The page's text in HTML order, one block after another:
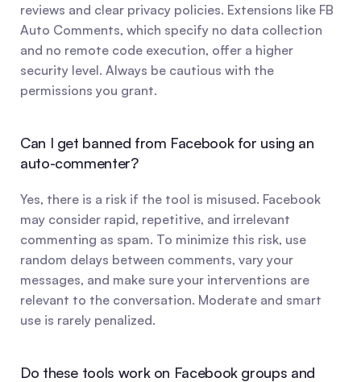
reviews and clear privacy policies. Extensions like FB
Auto Comments, which specify no data collection
and no remote code execution, offer a higher
security level. Always be cautious with the
permissions you grant.
Can I get banned from Facebook for using an
auto-commenter?
Yes, there is a risk if the tool is misused. Facebook
may consider rapid, repetitive, and irrelevant
commenting as spam. To minimize this risk, use
random delays between comments, vary your
messages, and make sure your interventions are
relevant to the conversation. Moderate and smart
use is rarely penalized.
Do these tools work on Facebook groups and